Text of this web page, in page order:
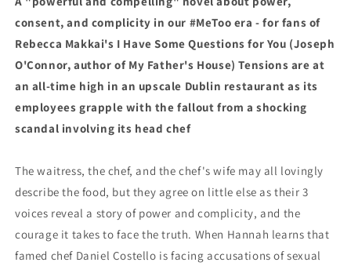
consent, and complicity in our #MeToo era - for fans of
Rebecca Makkai's I Have Some Questions for You (Joseph
O'Connor, author of My Father's House) Tensions are at
an all-time high in an upscale Dublin restaurant as its
employees grapple with the fallout from a shocking
scandal involving its head chef
The waitress, the chef, and the chef's wife may all lovingly
describe the food, but they agree on little else as their 3
voices reveal a story of power and complicity, and the
courage it takes to face the truth. When Hannah learns that
famed chef Daniel Costello is facing accusations of sexual